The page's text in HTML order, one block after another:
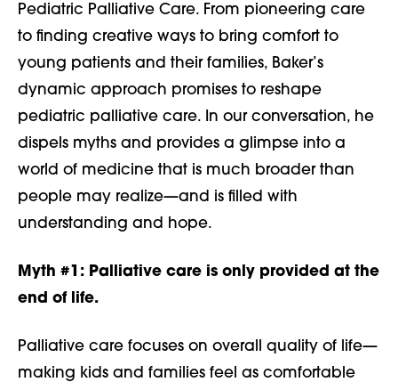
Pediatric Palliative Care. From pioneering care
to finding creative ways to bring comfort to
young patients and their families, Baker’s
dynamic approach promises to reshape
pediatric palliative care. In our conversation, he
dispels myths and provides a glimpse into a
world of medicine that is much broader than
people may realize—and is filled with
understanding and hope.
Myth #1: Palliative care is only provided at the
end of life.
Palliative care focuses on overall quality of life—
making kids and families feel as comfortable